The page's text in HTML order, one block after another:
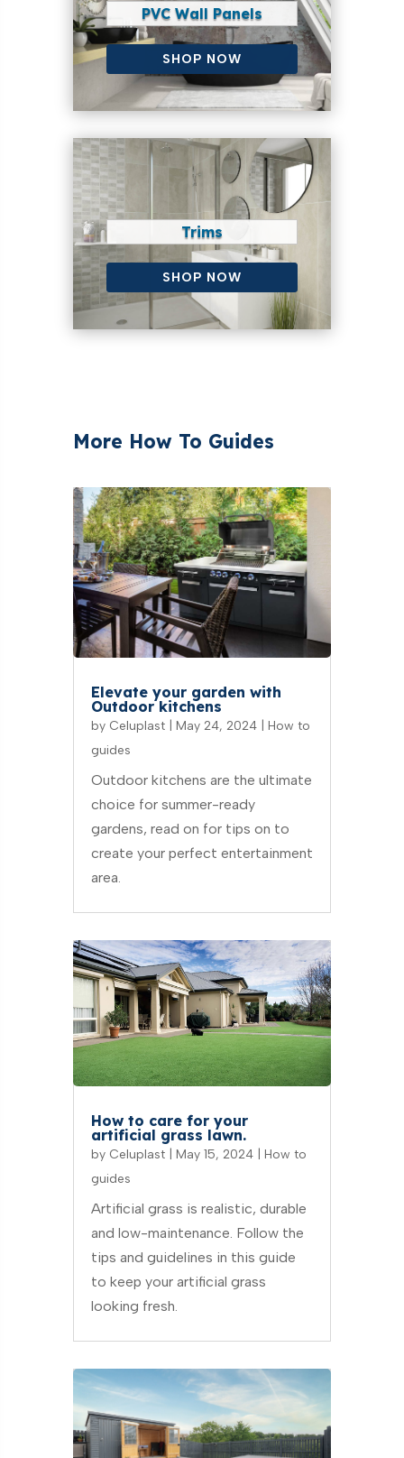
PVC Wall Panels
SHOP NOW
Trims
SHOP NOW
More How To Guides
Elevate your garden with
Outdoor kitchens
by Celuplast| May 24, 2024| How to
guides
Outdoor kitchens are the ultimate
choice for summer-ready
gardens, read on for tips on to
create your perfect entertainment
area.
How to care for your
artificial grass lawn.
by Celuplast| May 15, 2024| How to
guides
Artificial grass is realistic, durable
and low-maintenance. Follow the
tips and guidelines in this guide
to keep your artificial grass
looking fresh.